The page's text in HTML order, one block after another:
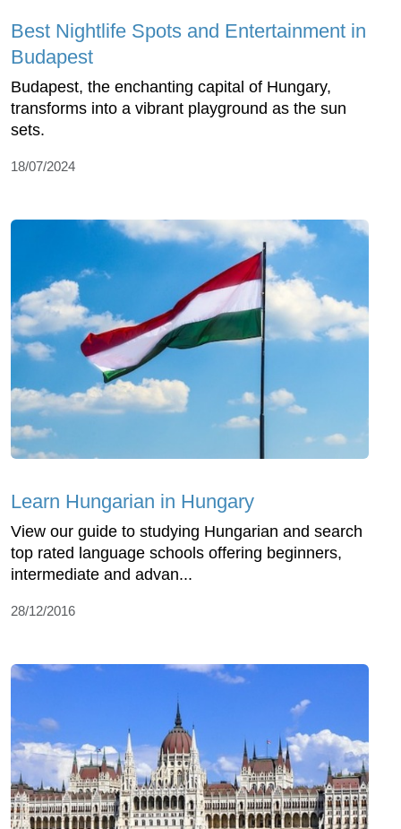
Best Nightlife Spots and Entertainment in
Budapest
Budapest, the enchanting capital of Hungary,
transforms into a vibrant playground as the sun
sets.
18/07/2024
Learn Hungarian in Hungary
View our guide to studying Hungarian and search
top rated language schools offering beginners,
intermediate and advan...
28/12/2016